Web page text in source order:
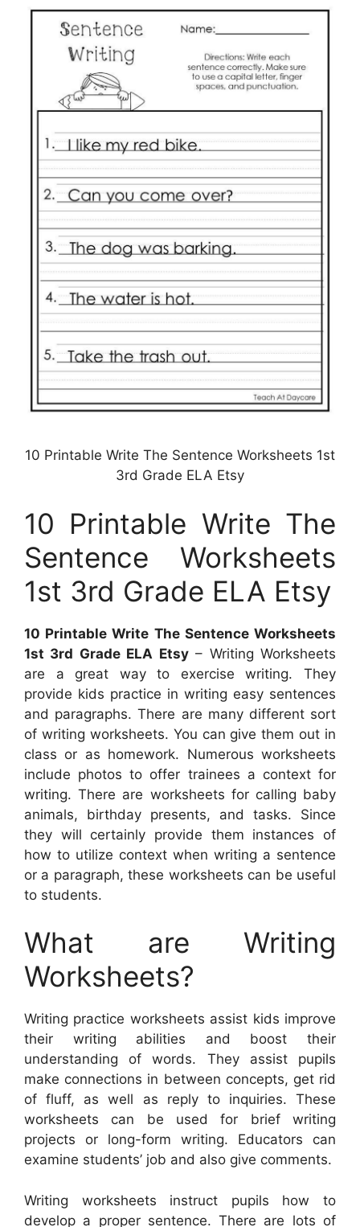
10 Printable Write The Sentence Worksheets 1st
3rd Grade ELA Etsy
10 Printable Write The
Sentence Worksheets
1st 3rd Grade ELA Etsy
10 Printable Write The Sentence Worksheets
1st 3rd Grade ELA Etsy– Writing Worksheets
are a great way to exercise writing. They
provide kids practice in writing easy sentences
and paragraphs. There are many different sort
of writing worksheets. You can give them out in
class or as homework. Numerous worksheets
include photos to offer trainees a context for
writing. There are worksheets for calling baby
animals, birthday presents, and tasks. Since
they will certainly provide them instances of
how to utilize context when writing a sentence
or a paragraph, these worksheets can be useful
to students.
What are Writing
Worksheets?
Writing practice worksheets assist kids improve
their writing abilities and boost their
understanding of words. They assist pupils
make connections in between concepts, get rid
of fluff, as well as reply to inquiries. These
worksheets can be used for brief writing
projects or long-form writing. Educators can
examine students’ job and also give comments.
Writing worksheets instruct pupils how to
develop a proper sentence. There are lots of